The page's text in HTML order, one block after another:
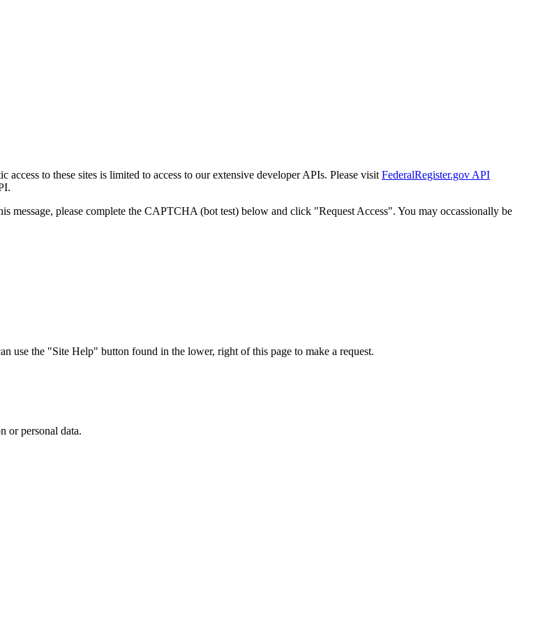
to these sites is limited to access to our extensive developer APIs. Please visit FederalRegister.gov API
message, please complete the CAPTCHA (bot test) below and click "Request Access". You may occassionally be
use the "Site Help" button found in the lower, right of this page to make a request.
or personal data.